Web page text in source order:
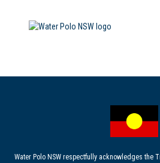
Water Polo NSW respectfully acknowledges the